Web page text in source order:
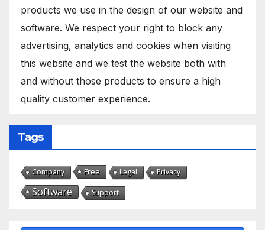
products we use in the design of our website and
software. We respect your right to block any
advertising, analytics and cookies when visiting
this website and we test the website both with
and without those products to ensure a high
quality customer experience.
Tags
Company Free Legal Privacy
Software Support